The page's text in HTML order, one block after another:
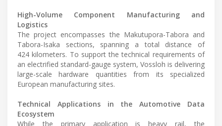
High-Volume Component Manufacturing and
Logistics
The project encompasses the Makutupora-Tabora and
Tabora-Isaka sections, spanning a total distance of
424 kilometers. To support the technical requirements of
an electrified standard-gauge system, Vossloh is delivering
large-scale hardware quantities from its specialized
European manufacturing sites.
Technical Applications in the Automotive Data
Ecosystem
While the primary application is heavy rail, the